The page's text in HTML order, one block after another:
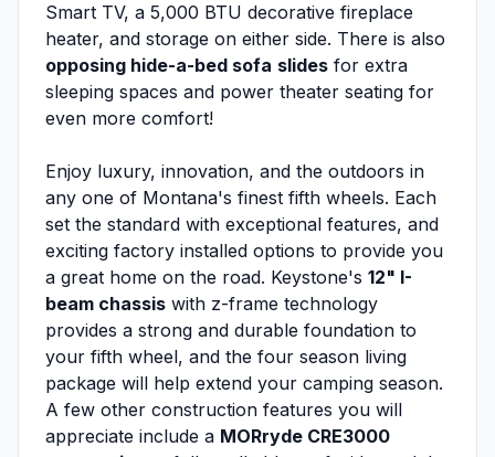
Smart TV, a 5,000 BTU decorative fireplace
heater, and storage on either side. There is also
opposing hide-a-bed sofa slides for extra
sleeping spaces and power theater seating for
even more comfort!
Enjoy luxury, innovation, and the outdoors in
any one of Montana's finest fifth wheels. Each
set the standard with exceptional features, and
exciting factory installed options to provide you
a great home on the road. Keystone's 12" I-
beam chassis with z-frame technology
provides a strong and durable foundation to
your fifth wheel, and the four season living
package will help extend your camping season.
A few other construction features you will
appreciate include a MORryde CRE3000